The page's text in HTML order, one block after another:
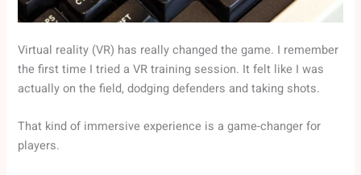
Virtual reality (VR) has really changed the game. I remember
the first time I tried a VR training session. It felt like I was
actually on the field, dodging defenders and taking shots.
That kind of immersive experience is a game-changer for
players.